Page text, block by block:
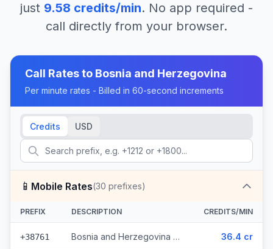
just 9.58 credits/min. No app required -
call directly from your browser.
Call Rates to Bosnia and Herzegovina
Per minute rates - Billed in 60-second increments
Credits USD
📱 Mobile Rates(30 prefixes)
PREFIX DESCRIPTION CREDITS/MIN
+38761 Bosnia and Herzegovina - Mobile - Local (13 prefixes) 36.4 cr